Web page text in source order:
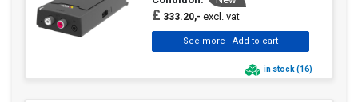
£ 333.20,- excl. vat
in stock (16)